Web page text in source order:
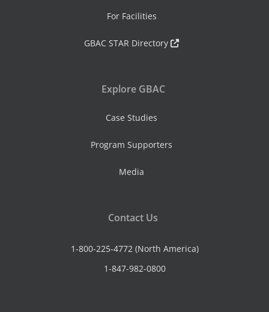
For Facilities
GBAC STAR Directory
Explore GBAC
Case Studies
Program Supporters
Media
Contact Us
1-800-225-4772 (North America)
1-847-982-0800